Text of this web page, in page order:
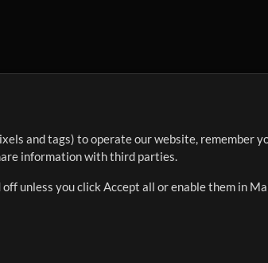
and tags) to operate our website, remember
information with third parties.
unless you click Accept all or enable them in